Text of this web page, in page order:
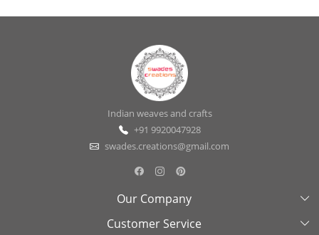
Indian weaves and crafts
+91 9920047928
swades.creations@gmail.com
Our Company
About Us
Customer Service